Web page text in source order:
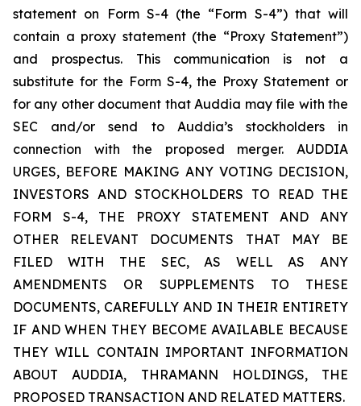
statement on Form S-4 (the “Form S-4”) that will
contain a proxy statement (the “Proxy Statement”)
and prospectus. This communication is not a
substitute for the Form S-4, the Proxy Statement or
for any other document that Auddia may file with the
SEC and/or send to Auddia’s stockholders in
connection with the proposed merger. AUDDIA
URGES, BEFORE MAKING ANY VOTING DECISION,
INVESTORS AND STOCKHOLDERS TO READ THE
FORM S-4, THE PROXY STATEMENT AND ANY
OTHER RELEVANT DOCUMENTS THAT MAY BE
FILED WITH THE SEC, AS WELL AS ANY
AMENDMENTS OR SUPPLEMENTS TO THESE
DOCUMENTS, CAREFULLY AND IN THEIR ENTIRETY
IF AND WHEN THEY BECOME AVAILABLE BECAUSE
THEY WILL CONTAIN IMPORTANT INFORMATION
ABOUT AUDDIA, THRAMANN HOLDINGS, THE
PROPOSED TRANSACTION AND RELATED MATTERS.